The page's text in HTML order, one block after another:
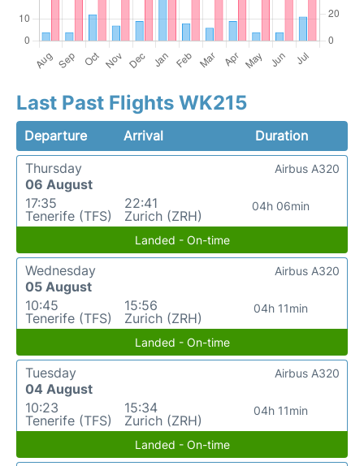
Last Past Flights WK215
Departure Arrival
Duration
Thursday
06 August
17:35
Tenerife (TFS)
22:41
Zurich (ZRH)
04h 06min
Airbus A320
Landed - On-time
Wednesday
05 August
10:45
Tenerife (TFS)
15:56
Zurich (ZRH)
04h 11min
Airbus A320
Landed - On-time
Tuesday
04 August
10:23
Tenerife (TFS)
15:34
Zurich (ZRH)
04h 11min
Airbus A320
Landed - On-time